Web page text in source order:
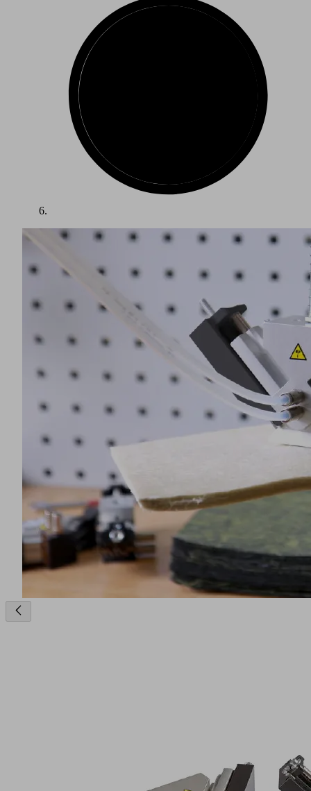
When processing SMC (sheet molding compound), the
material comes on a roll and is cut into the desired pieces on
a cutting unit. The long fibers with a length of maximum 50
mm, are embedded into the duroplastic matrix and are
randomly oriented. A gripper picks up the tough, pasty and
tacky cut pieces, places them layer by layer on a preparation
table and a weighing unit measures when the desired amount
of material is reached (2). A gripper, which is usually a
special needle gripper with a high penetration force, picks up
the stack of individual layers and positions it in the press (3).
The SMC material already contains all of the components
(resin and reinforcing fibers) required for production. Under
high temperatures, the semi-finished product is plastified and
molded into the desired shape (4).
The finished part is removed with vacuum suction cups that
are ideally "non-marking" and resistant to heat like the ones
made of the material type HT1 (5).
Product Inquiry